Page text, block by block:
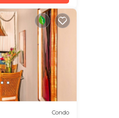
Condo